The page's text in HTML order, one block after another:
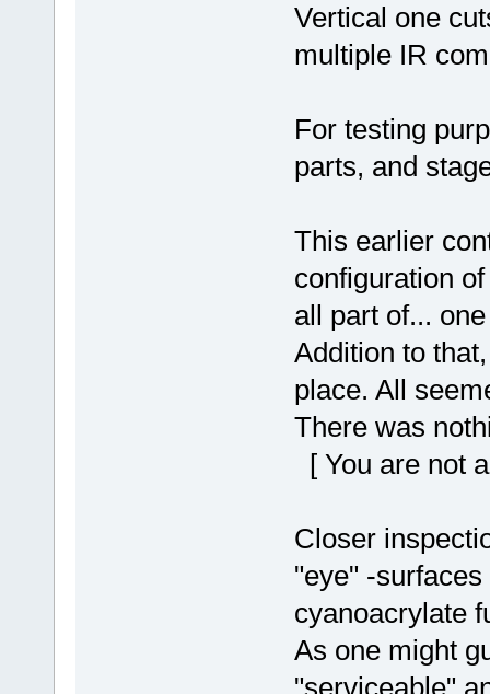
Vertical one
multiple IR
For testing
parts, and
This earlier
configuration
all part of...
Addition to
place. All
There was
[ You are not
Closer
"eye" -
cyanoacrylate
As one might